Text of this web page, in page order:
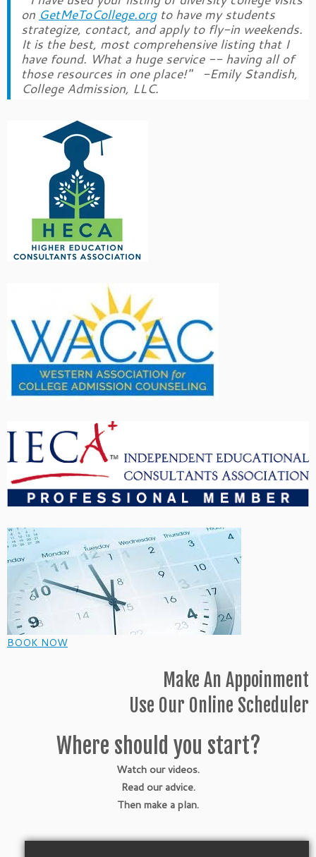
on GetMeToCollege.orgto have my students
strategize, contact, and apply to fly-in weekends.
It is the best, most comprehensive listing that I
have found. What a huge service -- having all of
those resources in one place!" -Emily Standish,
College Admission, LLC.
BOOK NOW
Make An Appoinment
Use Our Online Scheduler
Where should you start?
Watch our videos.
Read our advice.
Then make a plan.